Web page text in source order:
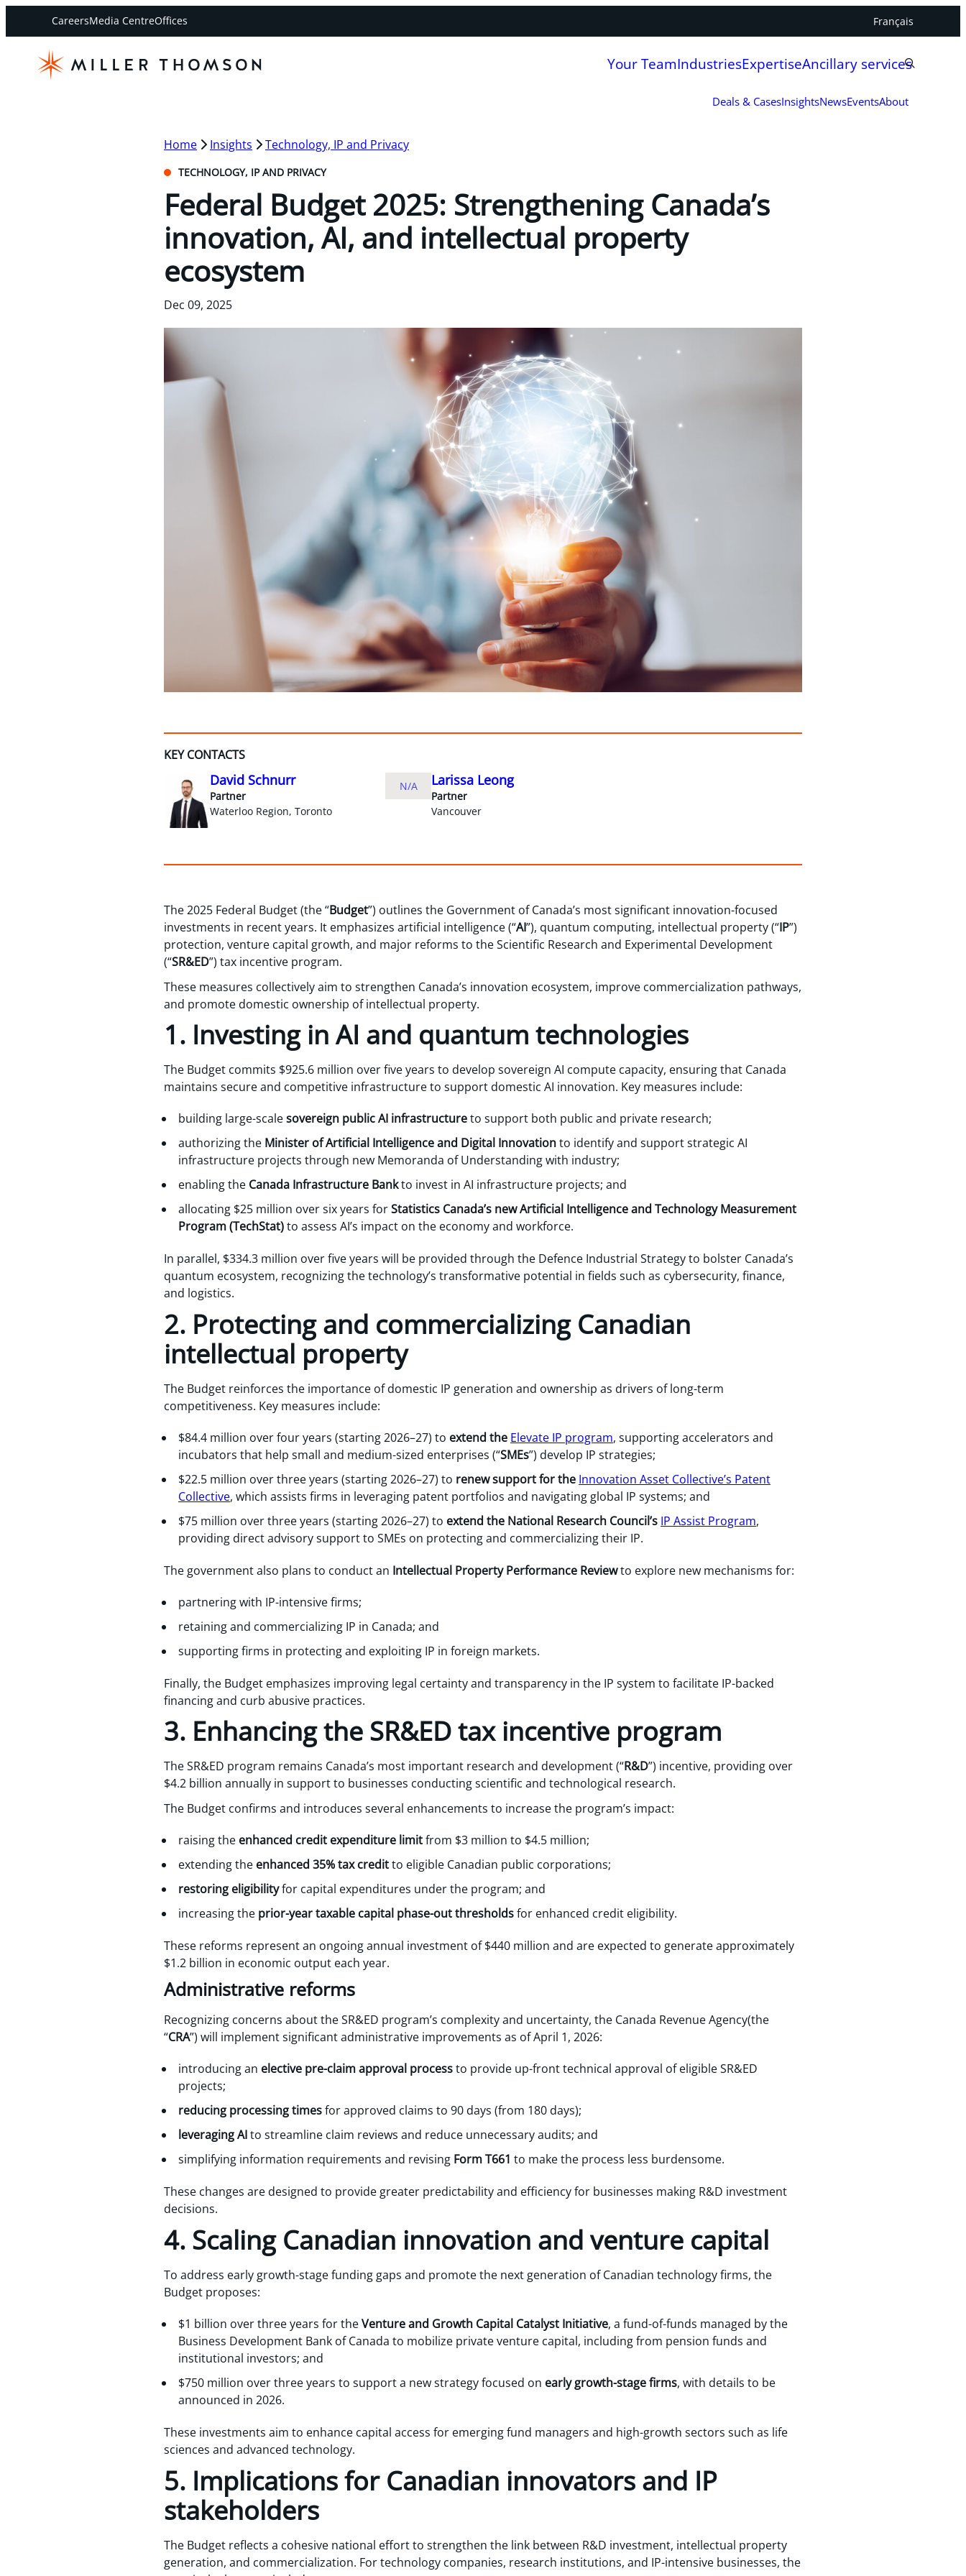
CareersMedia CentreOffices Français
Your TeamIndustriesExpertiseAncillary services
Deals & CasesInsightsNewsEventsAbout
Home Insights Technology, IP and Privacy
TECHNOLOGY, IP AND PRIVACY
Federal Budget 2025: Strengthening Canada’s
innovation, AI, and intellectual property
ecosystem
Dec 09, 2025
KEY CONTACTS
David Schnurr
Partner
Waterloo Region, Toronto
N/A Larissa Leong
Partner
Vancouver
The 2025 Federal Budget (the “Budget”) outlines the Government of Canada’s most significant innovation-focused
investments in recent years. It emphasizes artificial intelligence (“AI”), quantum computing, intellectual property (“IP”)
protection, venture capital growth, and major reforms to the Scientific Research and Experimental Development
(“SR&ED”) tax incentive program.
These measures collectively aim to strengthen Canada’s innovation ecosystem, improve commercialization pathways,
and promote domestic ownership of intellectual property.
1. Investing in AI and quantum technologies
The Budget commits $925.6 million over five years to develop sovereign AI compute capacity, ensuring that Canada
maintains secure and competitive infrastructure to support domestic AI innovation. Key measures include:
building large-scalesovereign public AI infrastructureto support both public and private research;
authorizing the Minister of Artificial Intelligence and Digital Innovationto identify and support strategic AI
infrastructure projects through new Memoranda of Understanding with industry;
enabling the Canada Infrastructure Bankto invest in AI infrastructure projects; and
allocating $25 million over six years forStatistics Canada’s new Artificial Intelligence and Technology Measurement
Program (TechStat)to assess AI’s impact on the economy and workforce.
In parallel, $334.3 million over five years will be provided through the Defence Industrial Strategy to bolster Canada’s
quantum ecosystem, recognizing the technology’s transformative potential in fields such as cybersecurity, finance,
and logistics.
2. Protecting and commercializing Canadian
intellectual property
The Budget reinforces the importance of domestic IP generation and ownership as drivers of long-term
competitiveness. Key measures include:
$84.4 million over four years (starting 2026–27) to extend the Elevate IP program, supporting accelerators and
incubators that help small and medium-sized enterprises (“SMEs”) develop IP strategies;
$22.5 million over three years (starting 2026–27) to renew support for the Innovation Asset Collective’s Patent
Collective, which assists firms in leveraging patent portfolios and navigating global IP systems; and
$75 million over three years (starting 2026–27) to extend the National Research Council’s IP Assist Program,
providing direct advisory support to SMEs on protecting and commercializing their IP.
The government also plans to conduct an Intellectual Property Performance Reviewto explore new mechanisms for:
partnering with IP-intensive firms;
retaining and commercializing IP in Canada; and
supporting firms in protecting and exploiting IP in foreign markets.
Finally, the Budget emphasizes improving legal certainty and transparency in the IP system to facilitate IP-backed
financing and curb abusive practices.
3. Enhancing the SR&ED tax incentive program
The SR&ED program remains Canada’s most important research and development (“R&D”) incentive, providing over
$4.2 billion annually in support to businesses conducting scientific and technological research.
The Budget confirms and introduces several enhancements to increase the program’s impact:
raising the enhanced credit expenditure limitfrom $3 million to $4.5 million;
extending the enhanced 35% tax creditto eligible Canadian public corporations;
restoring eligibilityfor capital expenditures under the program; and
increasing the prior-year taxable capital phase-out thresholdsfor enhanced credit eligibility.
These reforms represent an ongoing annual investment of $440 million and are expected to generate approximately
$1.2 billion in economic output each year.
Administrative reforms
Recognizing concerns about the SR&ED program’s complexity and uncertainty, the Canada Revenue Agency(the
“CRA”) will implement significant administrative improvements as of April 1, 2026:
introducing an elective pre-claim approval processto provide up-front technical approval of eligible SR&ED
projects;
reducing processing timesfor approved claims to 90 days (from 180 days);
leveraging AIto streamline claim reviews and reduce unnecessary audits; and
simplifying information requirements and revising Form T661 to make the process less burdensome.
These changes are designed to provide greater predictability and efficiency for businesses making R&D investment
decisions.
4. Scaling Canadian innovation and venture capital
To address early growth-stage funding gaps and promote the next generation of Canadian technology firms, the
Budget proposes:
$1 billion over three years for theVenture and Growth Capital Catalyst Initiative, a fund-of-funds managed by the
Business Development Bank of Canada to mobilize private venture capital, including from pension funds and
institutional investors; and
$750 million over three years to support a new strategy focused on early growth-stage firms, with details to be
announced in 2026.
These investments aim to enhance capital access for emerging fund managers and high-growth sectors such as life
sciences and advanced technology.
5. Implications for Canadian innovators and IP
stakeholders
The Budget reflects a cohesive national effort to strengthen the link between R&D investment, intellectual property
generation, and commercialization. For technology companies, research institutions, and IP-intensive businesses, the